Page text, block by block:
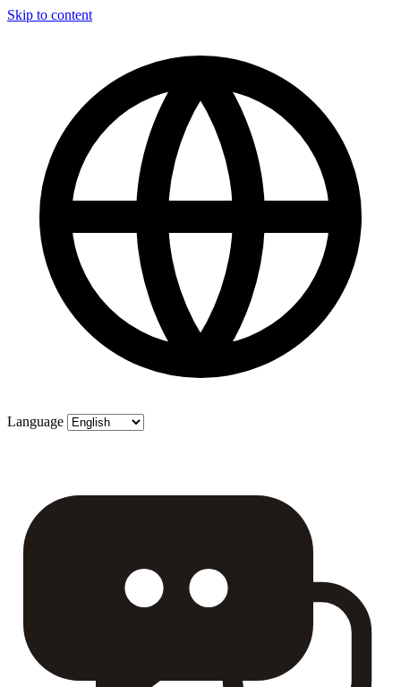
Skip to content
Language